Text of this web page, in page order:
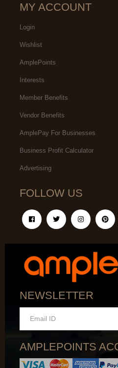
MY ACCOUNT
Login
Wishlist
AmplePoints
Interests
Member Benefits
Vendor Benefits
AmplePay For Businesses
Business Profit Calculator
Advertising
FOLLOW US
NEWSLETTER
AMPLEPOINTS